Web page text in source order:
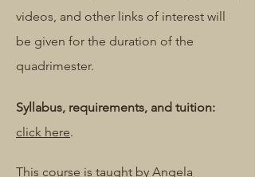
videos, and other links of interest will
be given for the duration of the
quadrimester.
Syllabus, requirements, and tuition:
click here.
This course is taught by Angela